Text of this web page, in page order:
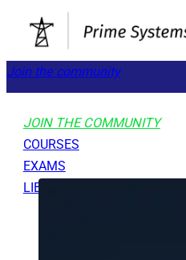
Join the community
JOIN THE COMMUNITY
COURSES
EXAMS
LIBRARY